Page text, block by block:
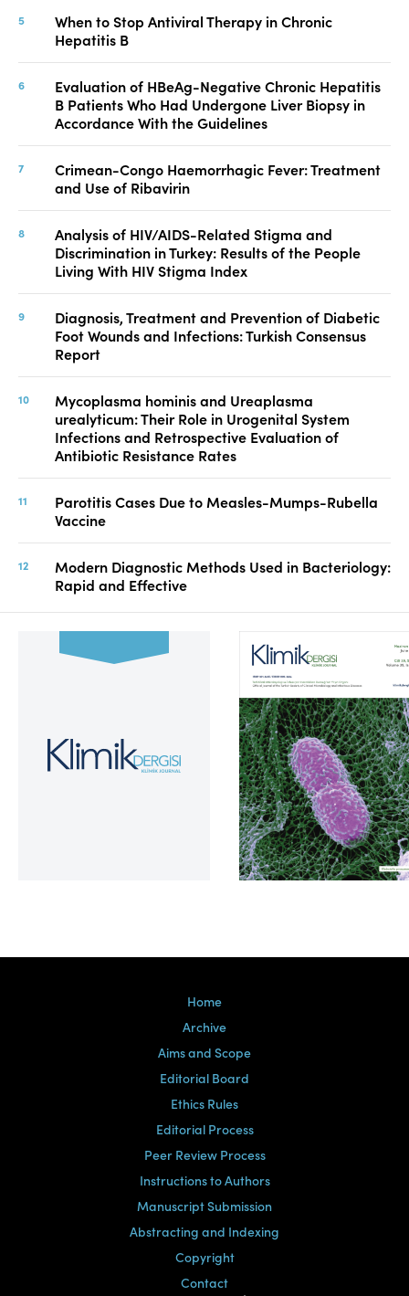
When to Stop Antiviral Therapy in Chronic
Hepatitis B
Evaluation of HBeAg-Negative Chronic Hepatitis
B Patients Who Had Undergone Liver Biopsy in
Accordance With the Guidelines
Crimean-Congo Haemorrhagic Fever: Treatment
and Use of Ribavirin
Analysis of HIV/AIDS-Related Stigma and
Discrimination in Turkey: Results of the People
Living With HIV Stigma Index
Diagnosis, Treatment and Prevention of Diabetic
Foot Wounds and Infections: Turkish Consensus
Report
Mycoplasma hominis and Ureaplasma
urealyticum: Their Role in Urogenital System
Infections and Retrospective Evaluation of
Antibiotic Resistance Rates
Parotitis Cases Due to Measles-Mumps-Rubella
Vaccine
Modern Diagnostic Methods Used in Bacteriology:
Rapid and Effective
Volume 39, Issue 2
Home
Archive
Aims and Scope
Editorial Board
Ethics Rules
Editorial Process
Peer Review Process
Instructions to Authors
Manuscript Submission
Abstracting and Indexing
Copyright
Contact